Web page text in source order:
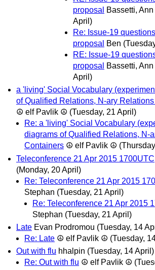
proposal
Bassetti, Ann
April)
Re: Issue-19
proposal
Ben
RE: Issue-19
proposal
Bassetti, Ann
April)
a 'living' Social Vocabulary
of Qualified Relations, N-ary
☮ elf Pavlik ☮ (Tuesday, 21 April)
Re: a 'living' Social Vocabulary
diagrams of Qualified Relations, N-
Containers ☮ elf Pavlik ☮
Teleconference 21 Apr 2015 1700UTC
(Monday, 20 April)
Re: Teleconference 21 Apr 2015
Stephan (Tuesday, 21 April)
Re: Teleconference 21 Apr 2015
Stephan (Tuesday, 21 April)
Late Evan Prodromou (Tuesday, 14
Re: Late ☮ elf Pavlik ☮ (Tuesday,
Out with flu hhalpin (Tuesday, 14 April)
Re: Out with flu ☮ elf Pavlik ☮